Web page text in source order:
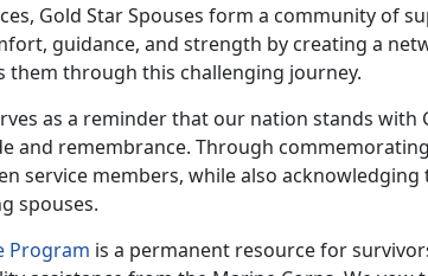
Gold Star Spouses form a community of
guidance, and strength by creating a
them through this challenging journey.
as a reminder that our nation stands with
and remembrance. Through
service members, while also
spouses.
Program is a permanent resource for